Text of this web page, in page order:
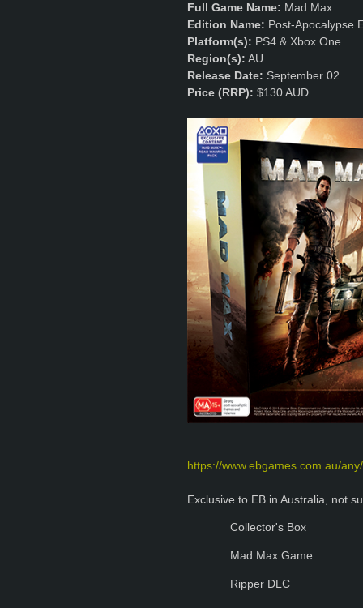
Full Game Name: Mad Max
Edition Name: Post-Apocalypse
Platform(s): PS4 & Xbox One
Region(s): AU
Release Date: September 02
Price (RRP): $130 AUD
https://www.ebgames.com.au/
Exclusive to EB in Australia, not
Collector's Box
Mad Max Game
Ripper DLC